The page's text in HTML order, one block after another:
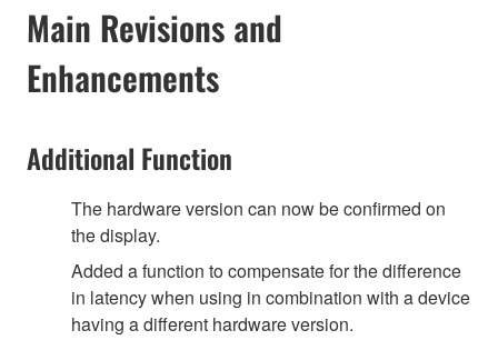
Main Revisions and
Enhancements
Additional Function
The hardware version can now be confirmed on
the display.
Added a function to compensate for the difference
in latency when using in combination with a device
having a different hardware version.